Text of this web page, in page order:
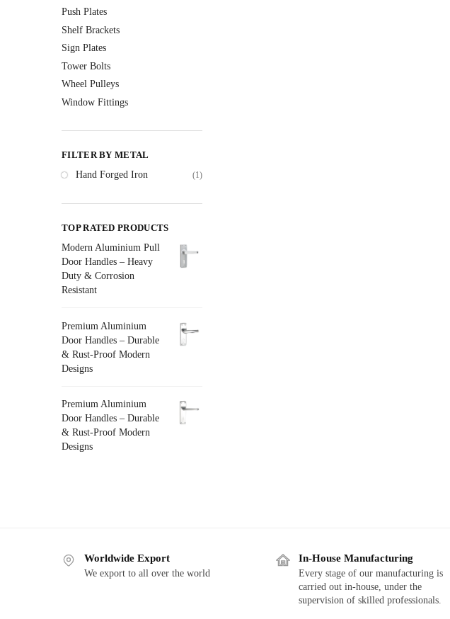
Push Plates
Shelf Brackets
Sign Plates
Tower Bolts
Wheel Pulleys
Window Fittings
FILTER BY METAL
Hand Forged Iron
(1)
TOP RATED PRODUCTS
Modern Aluminium Pull
Door Handles – Heavy
Duty & Corrosion
Resistant
Premium Aluminium
Door Handles – Durable
& Rust-Proof Modern
Designs
Premium Aluminium
Door Handles – Durable
& Rust-Proof Modern
Designs
Worldwide Export
We export to all over the world
In-House Manufacturing
Every stage of our manufacturing is
carried out in-house, under the
supervision of skilled professionals.